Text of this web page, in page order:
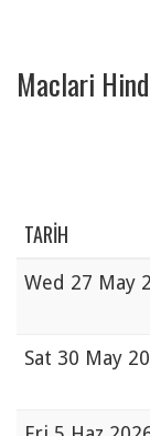
Maclari
TARIH
Wed 27 May
Sat 30 May